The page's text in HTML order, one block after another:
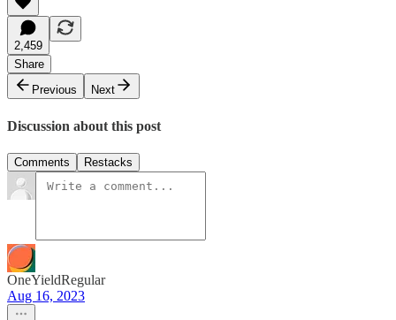
2,459
Share
Previous
Next
Discussion about this post
Comments Restacks
OneYieldRegular
Aug 16, 2023